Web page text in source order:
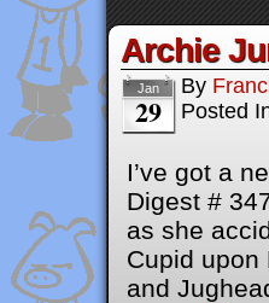
Archie
Jan
29
By
Posted
I’ve got a
Digest #
as she
Cupid upon
and